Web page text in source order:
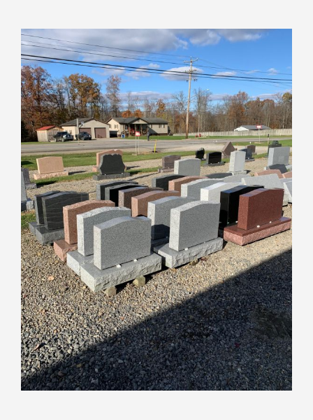
View
Larger
Image